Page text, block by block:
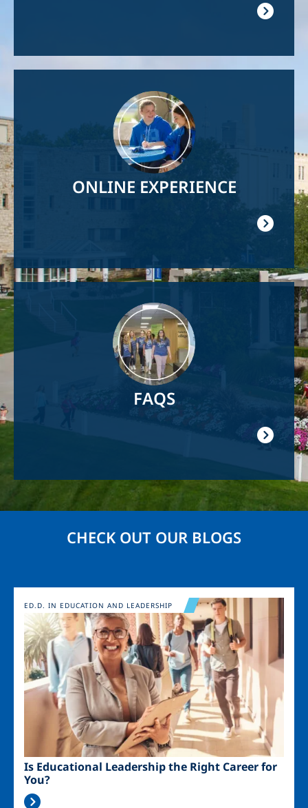
ONLINE EXPERIENCE
FAQS
CHECK OUT OUR BLOGS
Image
Is Educational Leadership the Right Career for
You?
ED.D. IN EDUCATION AND LEADERSHIP